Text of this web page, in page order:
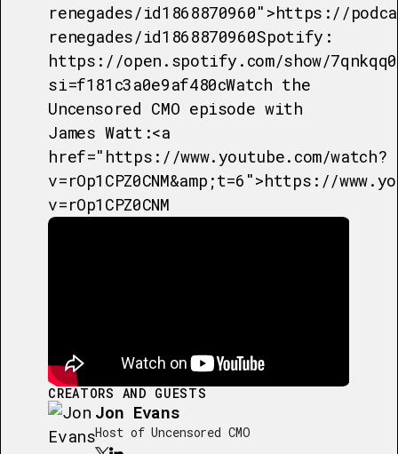
renegades/id1868870960">https://
renegades/id1868870960Spotify:
https://open.spotify.com/show/
si=f181c3a0e9af480cWatch the
Uncensored CMO episode with
James Watt:<a
href="https://www.youtube.com/watch?
v=rOp1CPZ0CNM&amp;t=6">https://
v=rOp1CPZ0CNM
CREATORS AND GUESTS
Jon Evans
Host of Uncensored CMO